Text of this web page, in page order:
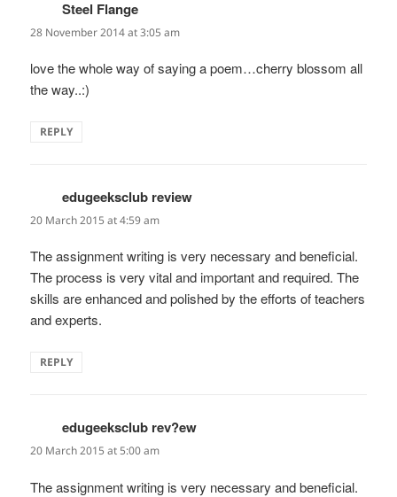
Steel Flange
28 November 2014 at 3:05 am
love the whole way of saying a poem…cherry blossom all
the way..:)
REPLY
edugeeksclub review
20 March 2015 at 4:59 am
The assignment writing is very necessary and beneficial.
The process is very vital and important and required. The
skills are enhanced and polished by the efforts of teachers
and experts.
REPLY
edugeeksclub rev?ew
20 March 2015 at 5:00 am
The assignment writing is very necessary and beneficial.